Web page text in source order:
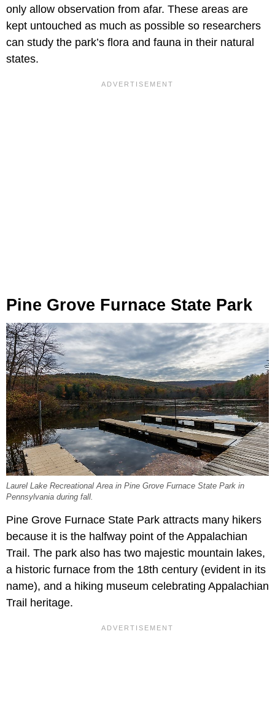
only allow observation from afar. These areas are
kept untouched as much as possible so researchers
can study the park’s flora and fauna in their natural
states.
Pine Grove Furnace State Park
Laurel Lake Recreational Area in Pine Grove Furnace State Park in
Pennsylvania during fall.
Pine Grove Furnace State Park attracts many hikers
because it is the halfway point of the Appalachian
Trail. The park also has two majestic mountain lakes,
a historic furnace from the 18th century (evident in its
name), and a hiking museum celebrating Appalachian
Trail heritage.